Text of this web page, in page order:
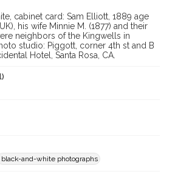
cabinet card: Sam Elliott, 1889 age
his wife Minnie M. (1877) and their
neighbors of the Kingwells in
studio: Piggott, corner 4th st and B
Hotel, Santa Rosa, CA.
black-and-white photographs